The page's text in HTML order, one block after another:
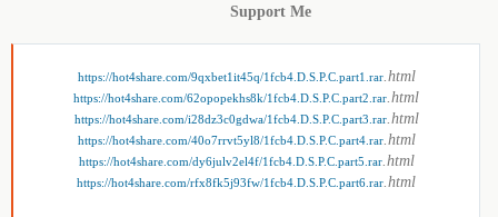
Support Me
https://hot4share.com/9qxbet1it45q/1fcb4.D.S.P.C.part1.rar.html
https://hot4share.com/62opopekhs8k/1fcb4.D.S.P.C.part2.rar.html
https://hot4share.com/i28dz3c0gdwa/1fcb4.D.S.P.C.part3.rar.html
https://hot4share.com/40o7rrvt5yl8/1fcb4.D.S.P.C.part4.rar.html
https://hot4share.com/dy6julv2el4f/1fcb4.D.S.P.C.part5.rar.html
https://hot4share.com/rfx8fk5j93fw/1fcb4.D.S.P.C.part6.rar.html